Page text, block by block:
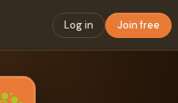
Log in Join free